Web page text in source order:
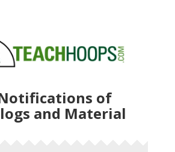
of
and Material